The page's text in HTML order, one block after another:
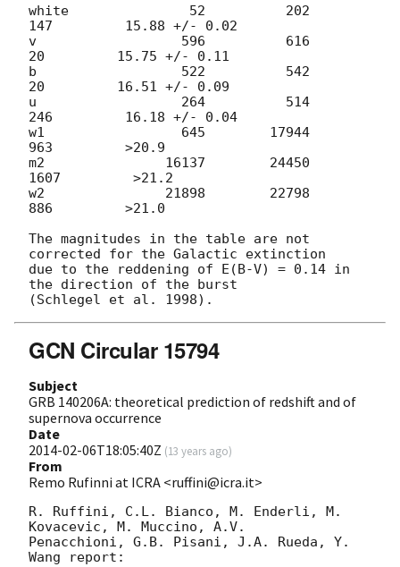
white               52          202
147         15.88 +/- 0.02
v                  596          616
20         15.75 +/- 0.11
b                  522          542
20         16.51 +/- 0.09
u                  264          514
246         16.18 +/- 0.04
w1                 645        17944
963         >20.9
m2               16137        24450
1607         >21.2
w2               21898        22798
886         >21.0
The magnitudes in the table are not
corrected for the Galactic extinction
due to the reddening of E(B-V) = 0.14 in
the direction of the burst
GCN Circular 15794
Subject
GRB 140206A: theoretical prediction of redshift and of
supernova occurrence
Date
2014-02-06T18:05:40Z (13 years ago)
From
Remo Rufinni at ICRA <ruffini@icra.it>
R. Ruffini, C.L. Bianco, M. Enderli, M.
Kovacevic, M. Muccino, A.V.
Penacchioni, G.B. Pisani, J.A. Rueda, Y.
Wang report: